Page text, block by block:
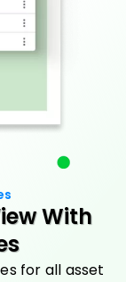
With
for all asset